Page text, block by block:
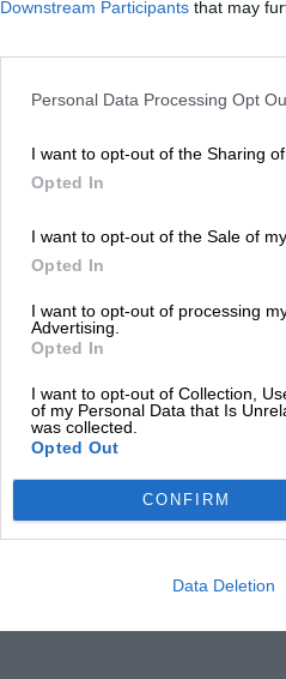
Downstream Participants that may
Personal Data Processing Opt
I want to opt-out of the Sharing
Opted In
I want to opt-out of the Sale of
Opted In
I want to opt-out of processing
Advertising.
Opted In
I want to opt-out of Collection,
of my Personal Data that Is
was collected.
Opted Out
CONFIRM
Data Deletion